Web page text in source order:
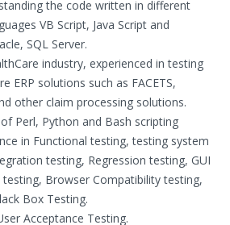
the code written in different
VB Script, Java Script and
SQL Server.
industry, experienced in testing
ERP solutions such as FACETS,
other claim processing solutions.
Perl, Python and Bash scripting
in Functional testing, testing system
testing, Regression testing, GUI
Browser Compatibility testing,
Box Testing.
Acceptance Testing.